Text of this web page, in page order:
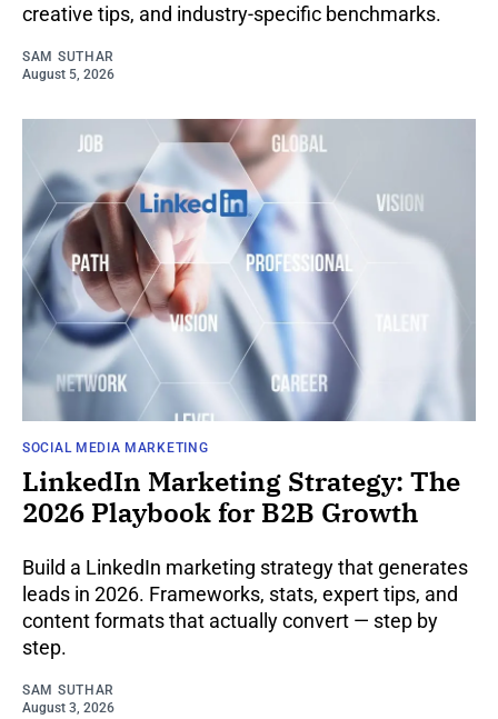
creative tips, and industry-specific benchmarks.
SAM SUTHAR
August 5, 2026
SOCIAL MEDIA MARKETING
LinkedIn Marketing Strategy: The
2026 Playbook for B2B Growth
Build a LinkedIn marketing strategy that generates
leads in 2026. Frameworks, stats, expert tips, and
content formats that actually convert — step by
step.
SAM SUTHAR
August 3, 2026